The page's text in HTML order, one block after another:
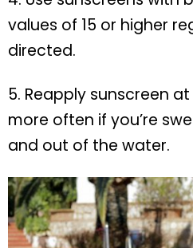
values of 15 or higher
directed.
5. Reapply sunscreen
more often if you’re
and out of the water.